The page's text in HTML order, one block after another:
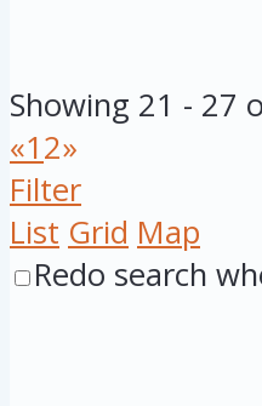
Showing 21 - 27
«12»
Filter
List Grid Map
Redo search